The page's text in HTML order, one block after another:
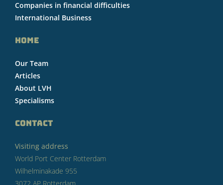
Companies in financial difficulties
International Business
HOME
Our Team
Articles
About LVH
Specialisms
CONTACT
Visiting address
World Port Center Rotterdam
Wilhelminakade 955